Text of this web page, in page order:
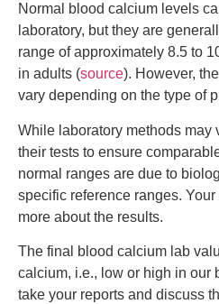
Normal blood calcium levels
laboratory, but they are
range of approximately 8.5 to
in adults (source). However,
vary depending on the type of
While laboratory methods may
their tests to ensure
normal ranges are due to
specific reference ranges.
more about the results.
The final blood calcium lab
calcium, i.e., low or high in our
take your reports and discuss